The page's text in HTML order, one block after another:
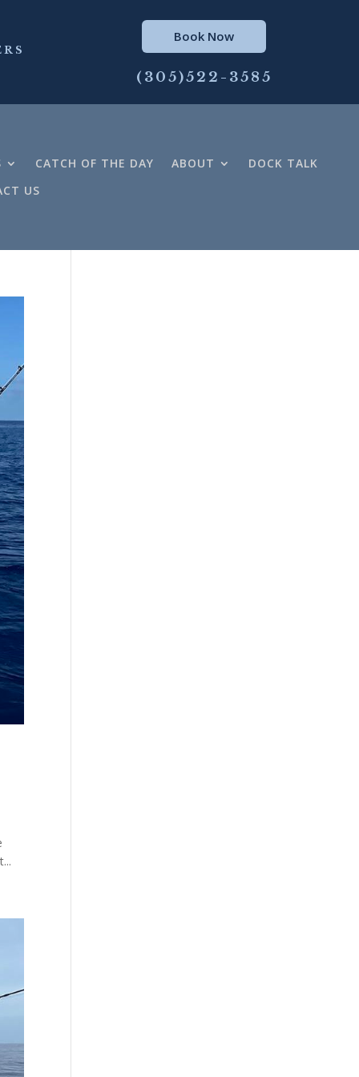
Book Now
(305)522-3585
CATCH OF THE DAY ABOUT
DOCK TALK
US